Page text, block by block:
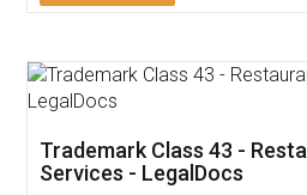
Thank you Legal docs!
(Pooja) was prompt and
reach out to them